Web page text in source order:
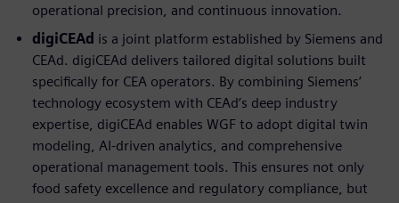
operational precision, and continuous innovation.
digiCEAd is a joint platform established by Siemens and
CEAd. digiCEAd delivers tailored digital solutions built
speciﬁcally for CEA operators. By combining Siemens’
technology ecosystem with CEAd’s deep industry
expertise, digiCEAd enables WGF to adopt digital twin
modeling, AI-driven analytics, and comprehensive
operational management tools. This ensures not only
food safety excellence and regulatory compliance, but